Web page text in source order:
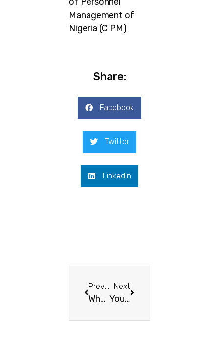
Management of
Nigeria (CIPM)
Share:
Facebook
Twitter
LinkedIn
Previous
What Comes After Resilience? Abundance, Joy & Blessings – Eid Mubarak!
Next
You Show Up. You Deliver. You Inspire – Let’s Celebrate That!